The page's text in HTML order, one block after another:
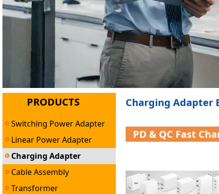
PRODUCTS
Switching Power Adapter
Linear Power Adapter
Charging Adapter
Cable Assembly
Transformer
Charging Adapter
PD & QC Fast